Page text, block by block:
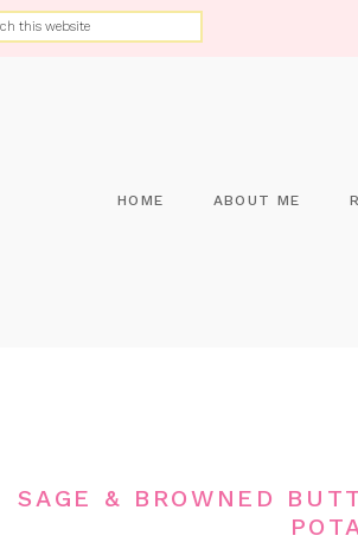
HOME ABOUT ME
SAGE & BROWNED